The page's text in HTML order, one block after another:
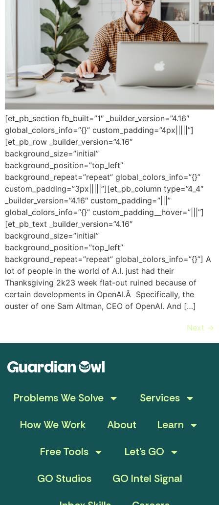
[et_pb_section fb_built=”1″ _builder_version=”4.16″
global_colors_info=”{}” custom_padding=”4px|||||”]
[et_pb_row _builder_version=”4.16″
background_size=”initial”
background_position=”top_left”
background_repeat=”repeat” global_colors_info=”{}”
custom_padding=”3px|||||”][et_pb_column type=”4_4″
_builder_version=”4.16″ custom_padding=”|||”
global_colors_info=”{}” custom_padding__hover=”|||”]
[et_pb_text _builder_version=”4.16″
background_size=”initial”
background_position=”top_left”
background_repeat=”repeat” global_colors_info=”{}”] A
lot of people in the world of A.I. just had their
Thanksgiving 2k23 week flat-out ruined because of
certain developments in OpenAI.Â Specifically, the
ouster of one Sam Altman, CEO of OpenAI. And […]
Next →
Problems We Solve
Services
How We Work
About
Learn
Free Tools
Let’s GO
GO Studios
GO Intel Signal